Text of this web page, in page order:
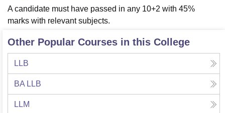
SciencesCompetitionPharmacyAnimation and Design
A candidate must have passed in any 10+2 with 45%
marks with relevant subjects.
Other Popular Courses in this College
LLB
BA LLB
LLM